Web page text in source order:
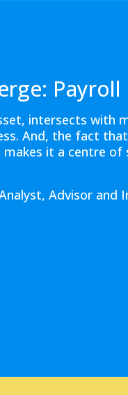
Payroll
intersects with
And, the fact
makes it a centre
Advisor and